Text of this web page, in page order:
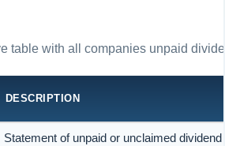
table with all companies unpaid
DESCRIPTION
Statement of unpaid or unclaimed